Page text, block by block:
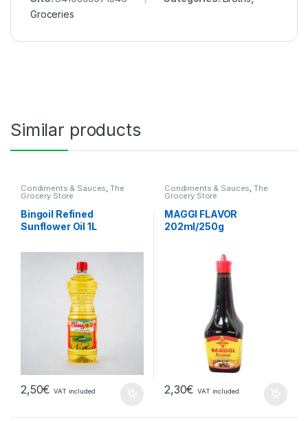
Groceries
Similar products
Condiments & Sauces,The
Grocery Store
Bingoil Refined
Sunflower Oil 1L
2,50€ VAT included
Condiments & Sauces,The
Grocery Store
MAGGI FLAVOR
202ml/250g
2,30€ VAT included